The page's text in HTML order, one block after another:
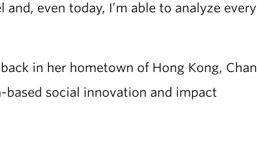
even today, I’m able to analyze every
in her hometown of Hong Kong, Chan
social innovation and impact